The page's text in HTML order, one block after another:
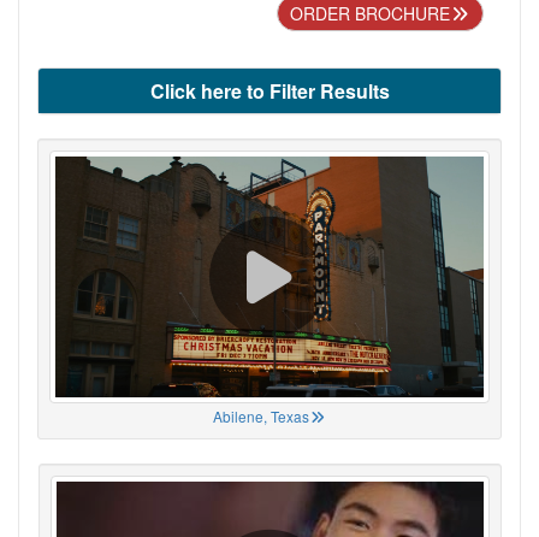
ORDER BROCHURE
Click here to Filter Results
Abilene, Texas